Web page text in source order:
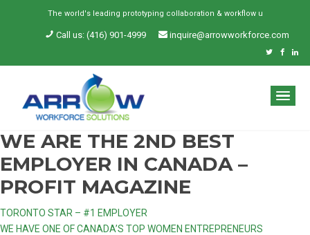
The world's leading prototyping collaboration & workflow un
Call us: (416) 901-4999 inquire@arrowworkforce.com
WE ARE THE 2ND BEST
EMPLOYER IN CANADA –
PROFIT MAGAZINE
Post
TORONTO STAR – #1 EMPLOYER
WE HAVE ONE OF CANADA’S TOP WOMEN ENTREPRENEURS